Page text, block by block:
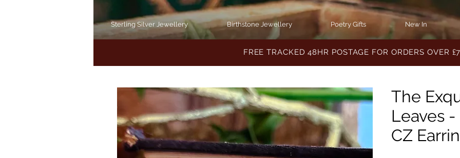
Sterling Silver Jewellery Birthstone Jewellery Poetry Gifts New In
FREE TRACKED 48HR POSTAGE FOR ORDERS OVER
The
Leaves
CZ